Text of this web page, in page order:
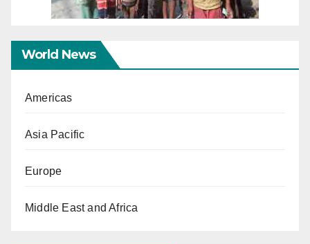
World News
Americas
Asia Pacific
Europe
Middle East and Africa